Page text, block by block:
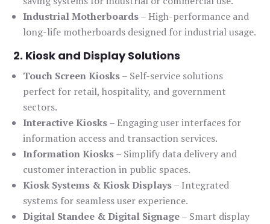
Industrial Motherboards– High-performance and
long-life motherboards designed for industrial usage.
2. Kiosk and Display Solutions
Touch Screen Kiosks– Self-service solutions
perfect for retail, hospitality, and government
sectors.
Interactive Kiosks– Engaging user interfaces for
information access and transaction services.
Information Kiosks– Simplify data delivery and
customer interaction in public spaces.
Kiosk Systems & Kiosk Displays– Integrated
systems for seamless user experience.
Digital Standee & Digital Signage– Smart display